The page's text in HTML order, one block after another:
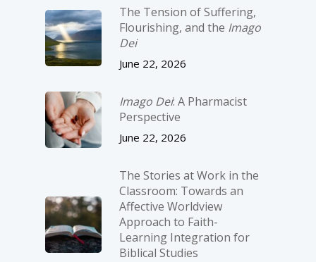
The Tension of Suffering,
Flourishing, and the Imago
Dei
June 22, 2026
Imago Dei: A Pharmacist
Perspective
June 22, 2026
The Stories at Work in the
Classroom: Towards an
Affective Worldview
Approach to Faith-
Learning Integration for
Biblical Studies